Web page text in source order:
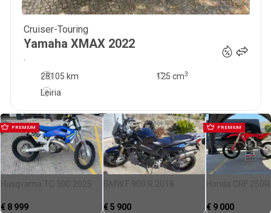
Cruiser-Touring
Yamaha XMAX 2022
.
28105 km 125 cm3
Leiria
PREMIUM
Husqvarna TC 300 2025
€ 8 999
BMW F 900 R 2018
€5 900
PREMIUM
Honda CRF
€ 9 000